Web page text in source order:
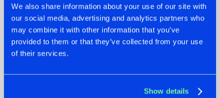
We also share information about your use of our site with
our social media, advertising and analytics partners who
may combine it with other information that you’ve
provided to them or that they’ve collected from your use
of their services.
Show details
TATANKA GOES
BACK TO HIS
ROOTS WITH
'BEYOND TIME'
FRONTLINER'S HIT
'DISCORECORD'
GETS A FRESH NEW
TWIST WITH